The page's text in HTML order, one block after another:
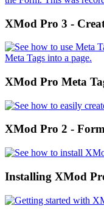
XMod Pro 3 -
XMod Pro Meta
XMod Pro 2 -
Installing XMod